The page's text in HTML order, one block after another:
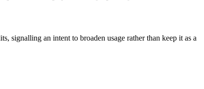
signalling an intent to broaden usage rather than keep it as a